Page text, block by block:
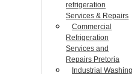
refrigeration
Services & Repairs
Commercial
Refrigeration
Services and
Repairs Pretoria
Industrial Washing